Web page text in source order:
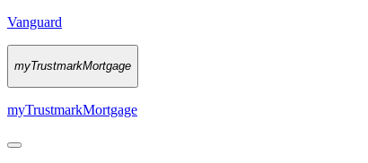
Vanguard
myTrustmarkMortgage
myTrustmarkMortgage